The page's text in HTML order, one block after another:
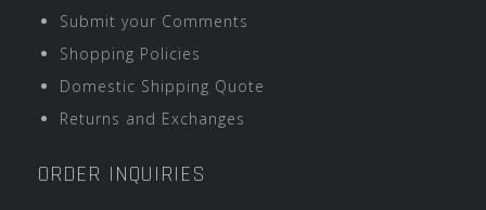
Submit your Comments
Shopping Policies
Domestic Shipping Quote
Returns and Exchanges
ORDER INQUIRIES